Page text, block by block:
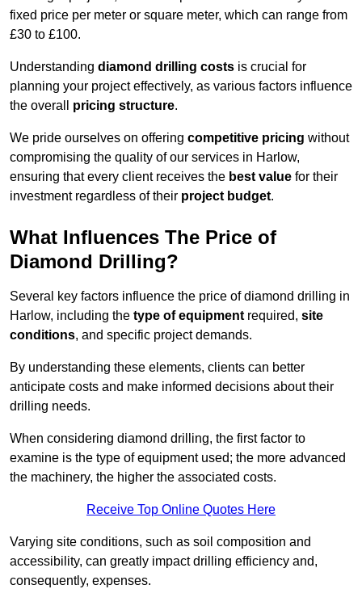
fixed price per meter or square meter, which can range from
£30 to £100.
Understanding diamond drilling costs is crucial for
planning your project effectively, as various factors influence
the overall pricing structure.
We pride ourselves on offering competitive pricing without
compromising the quality of our services in Harlow,
ensuring that every client receives the best value for their
investment regardless of their project budget.
What Influences The Price of
Diamond Drilling?
Several key factors influence the price of diamond drilling in
Harlow, including the type of equipment required, site
conditions, and specific project demands.
By understanding these elements, clients can better
anticipate costs and make informed decisions about their
drilling needs.
When considering diamond drilling, the first factor to
examine is the type of equipment used; the more advanced
the machinery, the higher the associated costs.
Receive Top Online Quotes Here
Varying site conditions, such as soil composition and
accessibility, can greatly impact drilling efficiency and,
consequently, expenses.